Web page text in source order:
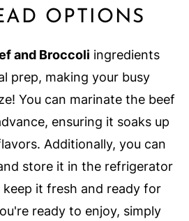
OPTIONS
and Broccoli ingredients
prep, making your busy
You can marinate the beef
ensuring it soaks up
Additionally, you can
store it in the refrigerator
it fresh and ready for
ready to enjoy, simply